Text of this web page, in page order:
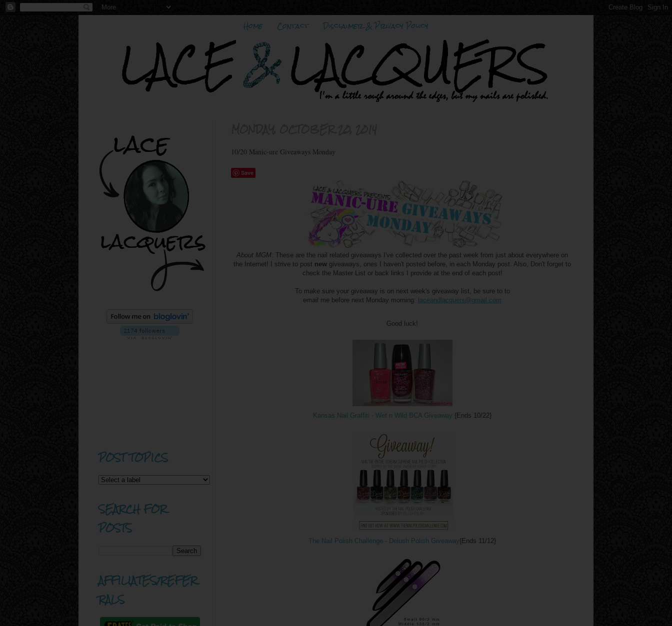
Home Contact Disclaimer & Privacy Policy
10/20 Manic-ure Giveaways Monday
Save
About MGM: These are the nail related giveaways I've collected over the past week from just about everywhere on
the Internet! I strive to post new giveaways, ones I haven't posted before, in each Monday post. Also, Don't forget to
check the Master List or back links I provide at the end of each post!
To make sure your giveaway is on next week's giveaway list, be sure to to
email me before next Monday morning: laceandlacquers@gmail.com
Good luck!
Kansas Nail Graffiti - Wet n Wild BCA Giveaway {Ends 10/22}
The Nail Polish Challenge - Delush Polish Giveaway{Ends 11/12}
POST TOPICS
SEARCH FOR
POSTS
AFFILIATES/REFER
RALS